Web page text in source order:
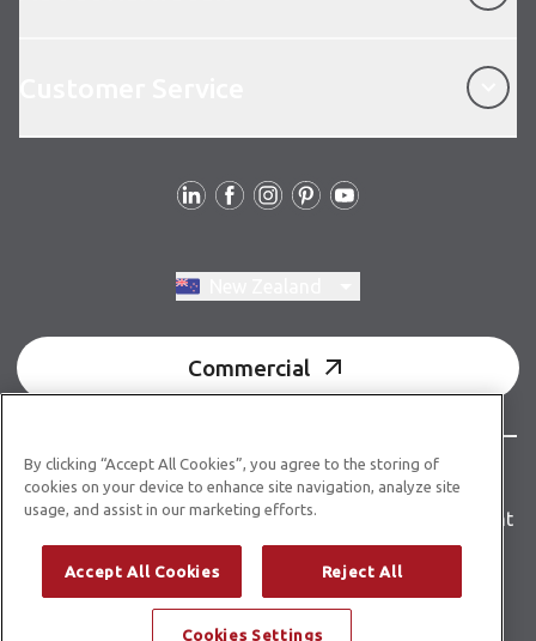
Commercial
© Copyright 2026 Karndean Designflooring
Terms & conditionsPrivacy policyAccessibility statement
Product guidelinesBuilding product information
Building code E3/AS1
By clicking “Accept All Cookies”, you agree to the storing of
cookies on your device to enhance site navigation, analyze site
usage, and assist in our marketing efforts.
Accept All Cookies Reject All
Cookies Settings